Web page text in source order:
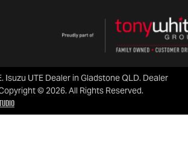
. Isuzu UTE Dealer in Gladstone QLD. Dealer
©2026. All Rights Reserved.